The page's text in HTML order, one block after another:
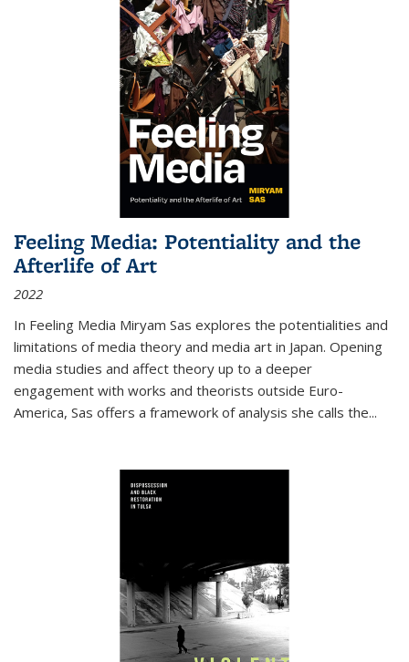
Feeling Media: Potentiality and the
Afterlife of Art
2022
In Feeling Media Miryam Sas explores the potentialities and
limitations of media theory and media art in Japan. Opening
media studies and affect theory up to a deeper
engagement with works and theorists outside Euro-
America, Sas offers a framework of analysis she calls the...